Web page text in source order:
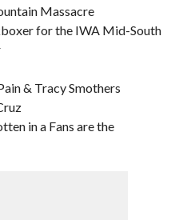
Massacre
for the IWA Mid-South
& Tracy Smothers
in a Fans are the